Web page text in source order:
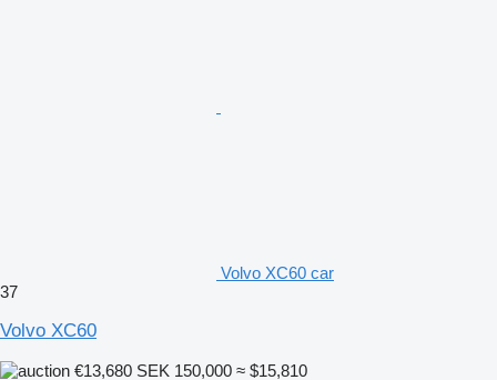
Volvo XC60 car
37
Volvo XC60
€13,680 SEK 150,000 ≈ $15,810